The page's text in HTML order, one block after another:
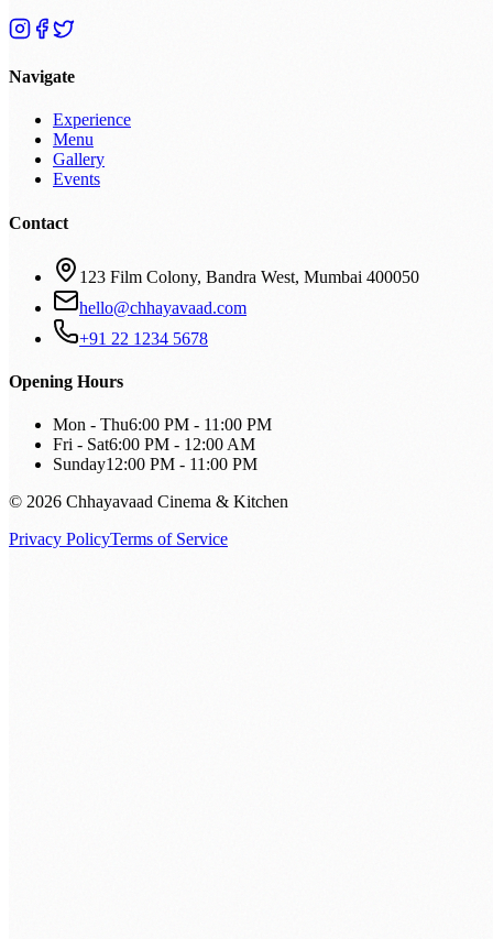
Navigate
Experience
Menu
Gallery
Events
Contact
123 Film Colony, Bandra West, Mumbai 400050
hello@chhayavaad.com
+91 22 1234 5678
Opening Hours
Mon - Thu6:00 PM - 11:00 PM
Fri - Sat6:00 PM - 12:00 AM
Sunday12:00 PM - 11:00 PM
© 2026 Chhayavaad Cinema & Kitchen
Privacy PolicyTerms of Service